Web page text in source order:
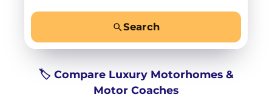
Search
🏷️ Compare Luxury Motorhomes &
Motor Coaches